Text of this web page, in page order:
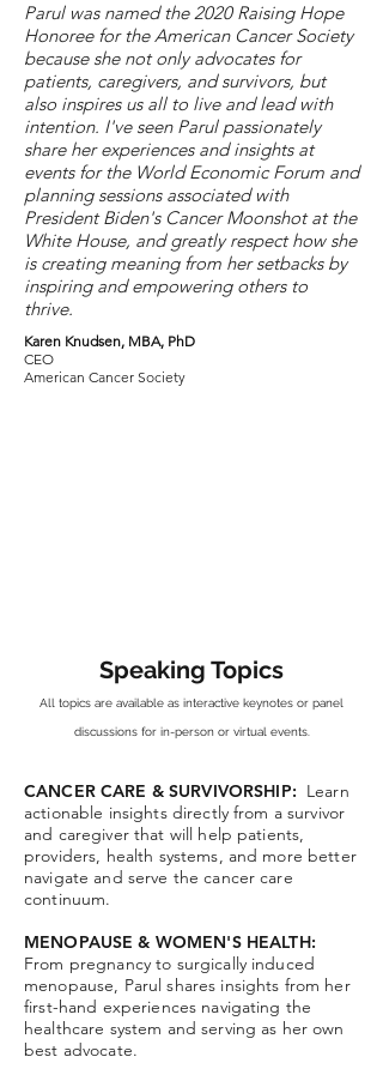
Parul was named the 2020 Raising Hope
Honoree for the American Cancer Society
because she not only advocates for
patients, caregivers, and survivors, but
also inspires us all to live and lead with
intention. I've seen Parul passionately
share her experiences and insights at
events for the World Economic Forum and
planning sessions associated with
President Biden's Cancer Moonshot at the
White House, and greatly respect how she
is creating meaning from her setbacks by
inspiring and empowering others to
thrive.
Karen Knudsen, MBA, PhD
CEO
American Cancer Society
Speaking Topics
All topics are available as interactive keynotes or panel
discussions for in-person or virtual events.
CANCER CARE & SURVIVORSHIP: Learn
actionable insights directly from a survivor
and caregiver that will help patients,
providers, health systems, and more better
navigate and serve the cancer care
continuum.
MENOPAUSE & WOMEN'S HEALTH:
From pregnancy to surgically induced
menopause, Parul shares insights from her
first-hand experiences navigating the
healthcare system and serving as her own
best advocate.